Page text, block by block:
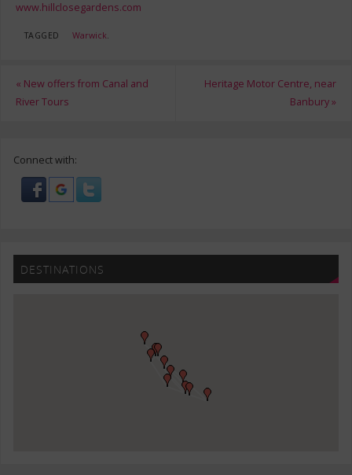
www.hillclosegardens.com
TAGGED Warwick.
« New offers from Canal and
River Tours
Heritage Motor Centre, near
Banbury»
Connect with:
DESTINATIONS